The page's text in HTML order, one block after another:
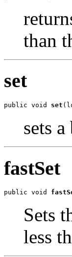
than
set
public void set
sets
fastSet
public void
Sets
less